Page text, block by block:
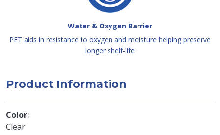
Water & Oxygen Barrier
PET aids in resistance to oxygen and moisture helping preserve
longer shelf-life
Product Information
Color
Clear